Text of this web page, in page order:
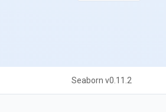
Seaborn v0.11.2